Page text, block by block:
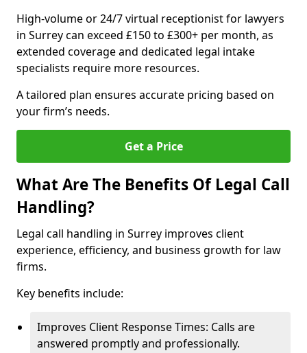
High-volume or 24/7 virtual receptionist for lawyers
in Surrey can exceed £150 to £300+ per month, as
extended coverage and dedicated legal intake
specialists require more resources.
A tailored plan ensures accurate pricing based on
your firm’s needs.
Get a Price
What Are The Benefits Of Legal Call
Handling?
Legal call handling in Surrey improves client
experience, efficiency, and business growth for law
firms.
Key benefits include:
Improves Client Response Times: Calls are
answered promptly and professionally.